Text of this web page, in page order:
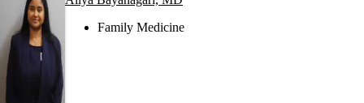
Family Medicine